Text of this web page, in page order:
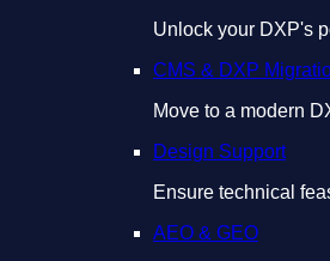
Unlock your DXP's
CMS & DXP
Move to a modern
Design Support
Ensure technical
AEO & GEO